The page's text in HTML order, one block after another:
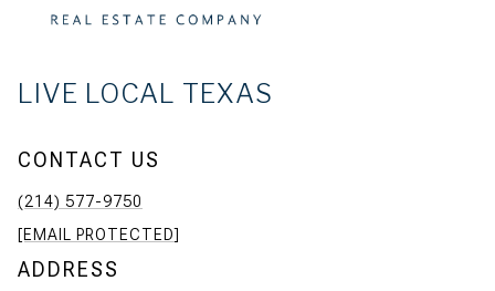
LIVE LOCAL TEXAS
CONTACT US
(214) 577-9750
[EMAIL PROTECTED]
ADDRESS